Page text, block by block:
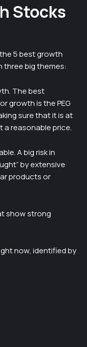
Stocks
5 best growth
three big themes:
The best
growth is the PEG
sure that it is at
a reasonable price.
A big risk in
by extensive
products or
show strong
now, identified by